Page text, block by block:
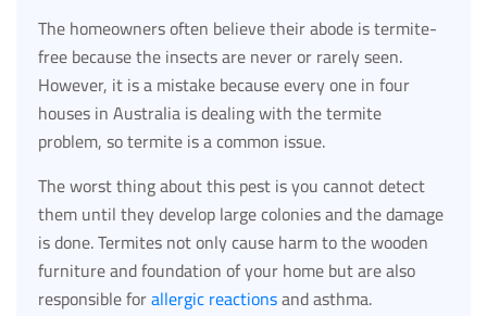
The homeowners often believe their abode is termite-
free because the insects are never or rarely seen.
However, it is a mistake because every one in four
houses in Australia is dealing with the termite
problem, so termite is a common issue.
The worst thing about this pest is you cannot detect
them until they develop large colonies and the damage
is done. Termites not only cause harm to the wooden
furniture and foundation of your home but are also
responsible forallergic reactionsand asthma.